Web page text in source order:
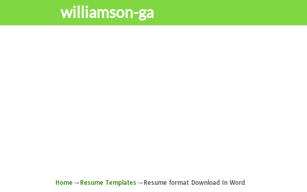
williamson-ga
Home Resume Templates Resume format Download In Word